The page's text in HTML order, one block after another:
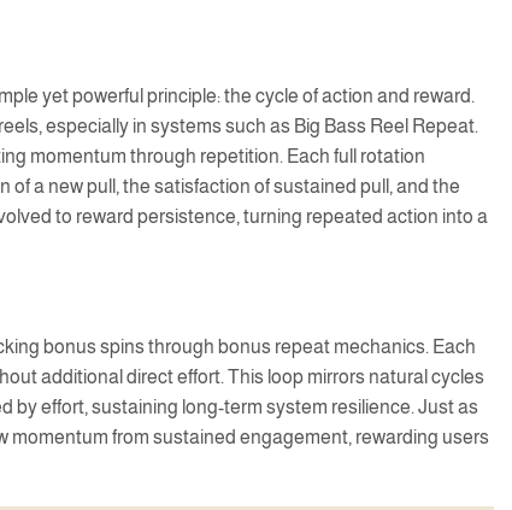
yet powerful principle: the cycle of action and reward.
especially in systems such as Big Bass Reel Repeat.
momentum through repetition. Each full rotation
a new pull, the satisfaction of sustained pull, and the
to reward persistence, turning repeated action into a
bonus spins through bonus repeat mechanics. Each
additional direct effort. This loop mirrors natural cycles
effort, sustaining long-term system resilience. Just as
momentum from sustained engagement, rewarding users